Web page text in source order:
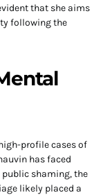
that she aims
following the
profile cases of
has faced
shaming, the
likely placed a